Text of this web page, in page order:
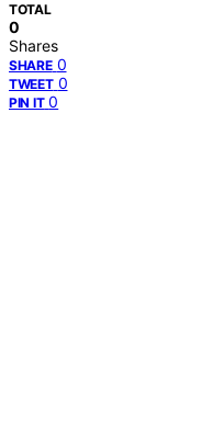
TOTAL
0
Shares
SHARE 0
TWEET 0
PIN IT 0